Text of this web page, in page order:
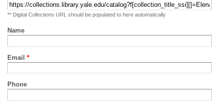
** Digital Collections URL should be populated to here automatically
Name
Email *
Phone